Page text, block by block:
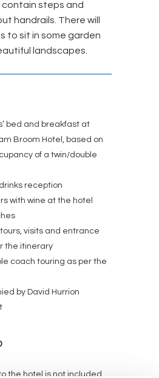
contain steps and
handrails. There will
to sit in some garden
landscapes.
bed and breakfast at
Broom Hotel, based on
of a twin/double
reception
with wine at the hotel
visits and entrance
the itinerary
coach touring as per the
by David Hurrion
the hotel is not included